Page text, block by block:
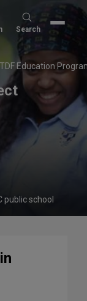
Search
for:
Search
TDF Education
public school